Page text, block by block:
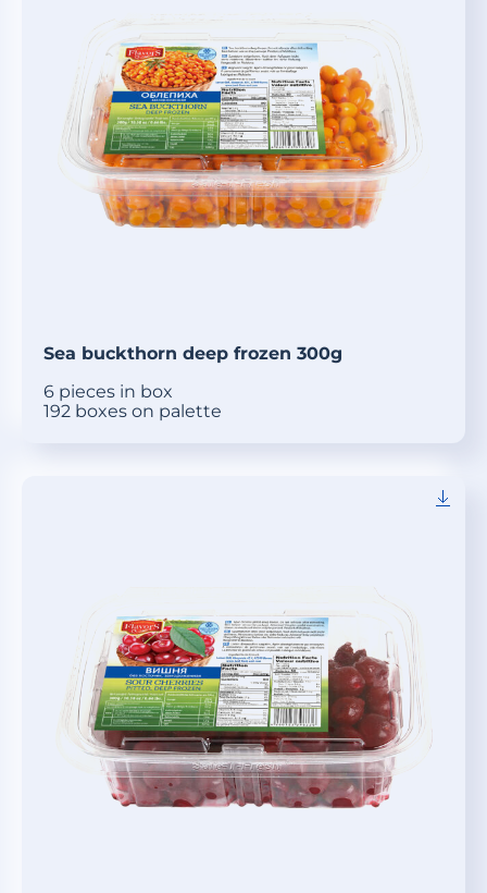
Sea buckthorn deep frozen 300g
6 pieces in box
192 boxes on palette